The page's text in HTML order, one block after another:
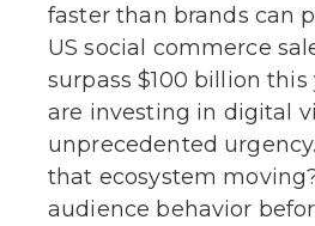
faster than brands can
US social commerce
surpass $100 billion this
are investing in digital
unprecedented
that ecosystem
audience behavior